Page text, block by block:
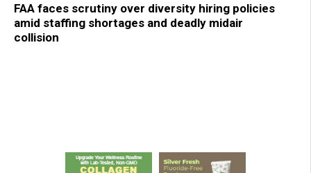
FAA faces scrutiny over diversity hiring policies
amid staffing shortages and deadly midair
collision